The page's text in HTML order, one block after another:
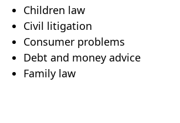
Children law
Civil litigation
Consumer problems
Debt and money advice
Family law